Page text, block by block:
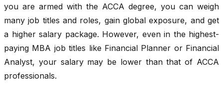
you are armed with the ACCA degree, you can weigh
many job titles and roles, gain global exposure, and get
a higher salary package. However, even in the highest-
paying MBA job titles like Financial Planner or Financial
Analyst, your salary may be lower than that of ACCA
professionals.